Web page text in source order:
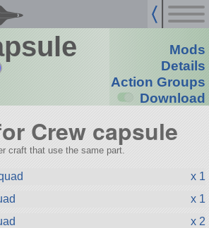
Mods
Details
Action Groups
Download
Crew capsule
craft that use the same part.
x 1
x 1
x 2